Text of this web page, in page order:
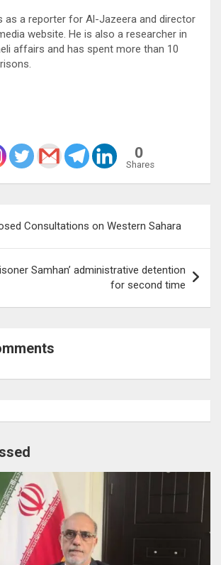
as a reporter for Al-Jazeera and director
website. He is also a researcher in
affairs and has spent more than 10
0
Shares
Consultations on Western Sahara
Samhan’ administrative detention
for second time